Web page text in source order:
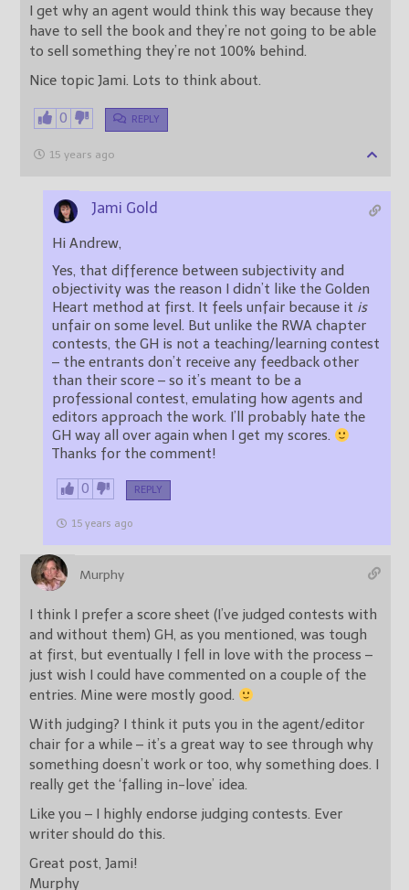
I get why an agent would think this way because they
have to sell the book and they’re not going to be able
to sell something they’re not 100% behind.
Nice topic Jami. Lots to think about.
0 REPLY
15 years ago
Jami Gold
Hi Andrew,
Yes, that difference between subjectivity and
objectivity was the reason I didn’t like the Golden
Heart method at first. It feels unfair because it is
unfair on some level. But unlike the RWA chapter
contests, the GH is not a teaching/learning contest
– the entrants don’t receive any feedback other
than their score – so it’s meant to be a
professional contest, emulating how agents and
editors approach the work. I’ll probably hate the
GH way all over again when I get my scores.
Thanks for the comment!
0 REPLY
15 years ago
Murphy
I think I prefer a score sheet (I’ve judged contests with
and without them) GH, as you mentioned, was tough
at first, but eventually I fell in love with the process –
just wish I could have commented on a couple of the
entries. Mine were mostly good.
With judging? I think it puts you in the agent/editor
chair for a while – it’s a great way to see through why
something doesn’t work or too, why something does. I
really get the ‘falling in-love’ idea.
Like you – I highly endorse judging contests. Ever
writer should do this.
Great post, Jami!
Murphy